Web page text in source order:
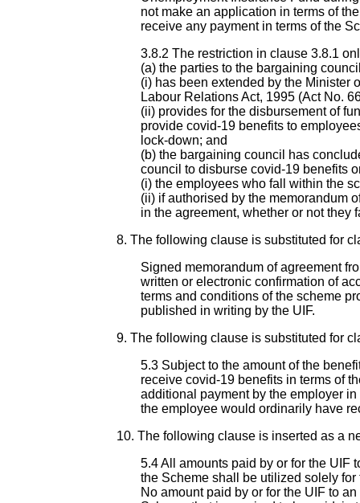
not make an application in terms of
receive any payment in terms of the
3.8.2 The restriction in clause 3.8.1
(a) the parties to the bargaining
(i) has been extended by the Minister
Labour Relations Act, 1995 (Act No.
(ii) provides for the disbursement of
provide covid-19 benefits to
lock-down; and
(b) the bargaining council has
council to disburse covid-19 benefits
(i) the employees who fall within the
(ii) if authorised by the memorandum
in the agreement, whether or not
8. The following clause is substituted for
Signed memorandum of agreement
written or electronic confirmation of
terms and conditions of the scheme
published in writing by the UIF.
9. The following clause is substituted for
5.3 Subject to the amount of the
receive covid-19 benefits in terms of
additional payment by the employer
the employee would ordinarily have
10. The following clause is inserted as a
5.4 All amounts paid by or for the UIF
the Scheme shall be utilized solely
No amount paid by or for the UIF to